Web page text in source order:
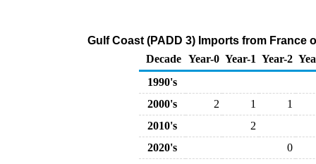
Gulf Coast (PADD 3) Imports from France
Decade Year-0 Year-1 Year-2
1990's
2000's
2 1
1
2010's
2
2020's
0